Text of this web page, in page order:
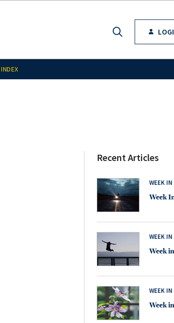
Recent Articles
WEEK IN
Week
WEEK IN
Week
WEEK IN
Week